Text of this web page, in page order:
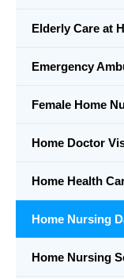
Elderly Care at
Emergency
Female Home
Home Doctor
Home Health
Home Nursing
Home Nursing